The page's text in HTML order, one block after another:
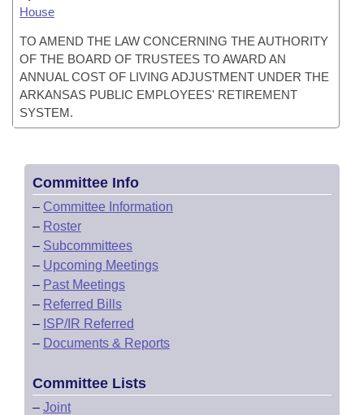
House
TO AMEND THE LAW CONCERNING THE AUTHORITY
OF THE BOARD OF TRUSTEES TO AWARD AN
ANNUAL COST OF LIVING ADJUSTMENT UNDER THE
ARKANSAS PUBLIC EMPLOYEES' RETIREMENT
SYSTEM.
Committee Info
– Committee Information
– Roster
– Subcommittees
– Upcoming Meetings
– Past Meetings
– Referred Bills
– ISP/IR Referred
– Documents & Reports
Committee Lists
– Joint